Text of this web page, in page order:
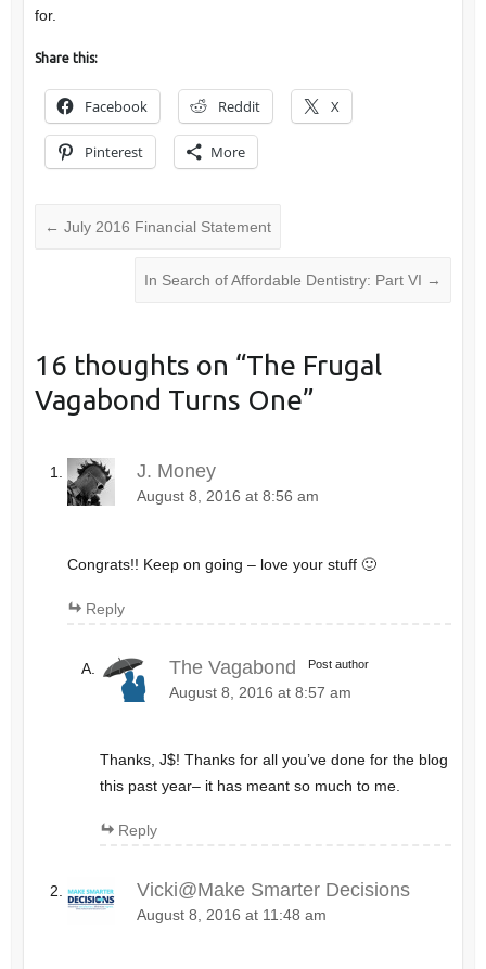
for.
Share this:
Facebook Reddit X
Pinterest More
← July 2016 Financial Statement
In Search of Affordable Dentistry: Part VI →
16 thoughts on “The Frugal
Vagabond Turns One”
J. Money
August 8, 2016 at 8:56 am
Congrats!! Keep on going – love your stuff 🙂
Reply
The Vagabond Post author
August 8, 2016 at 8:57 am
Thanks, J$! Thanks for all you’ve done for the blog
this past year– it has meant so much to me.
Reply
Vicki@Make Smarter Decisions
August 8, 2016 at 11:48 am